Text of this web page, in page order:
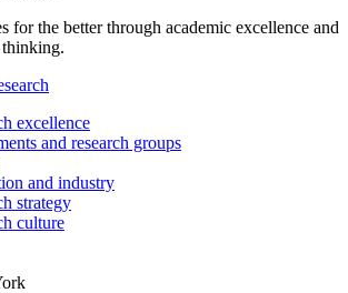
for the better through academic excellence and
excellence
and research groups
and industry
strategy
culture